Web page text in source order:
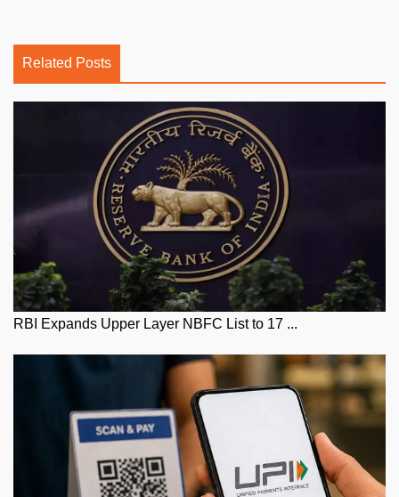
Related Posts
RBI Expands Upper Layer NBFC List to 17 ...